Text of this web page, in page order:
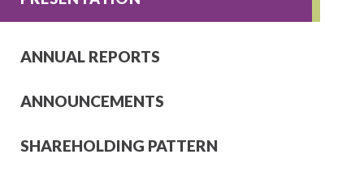
ANNUAL REPORTS
ANNOUNCEMENTS
SHAREHOLDING PATTERN